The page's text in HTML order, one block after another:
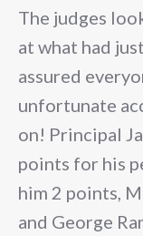
The judges
at what had
assured
unfortunate
on! Principal
points for his
him 2 points,
and George